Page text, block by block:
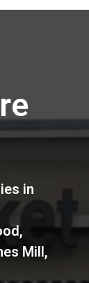
in
,
Mill,